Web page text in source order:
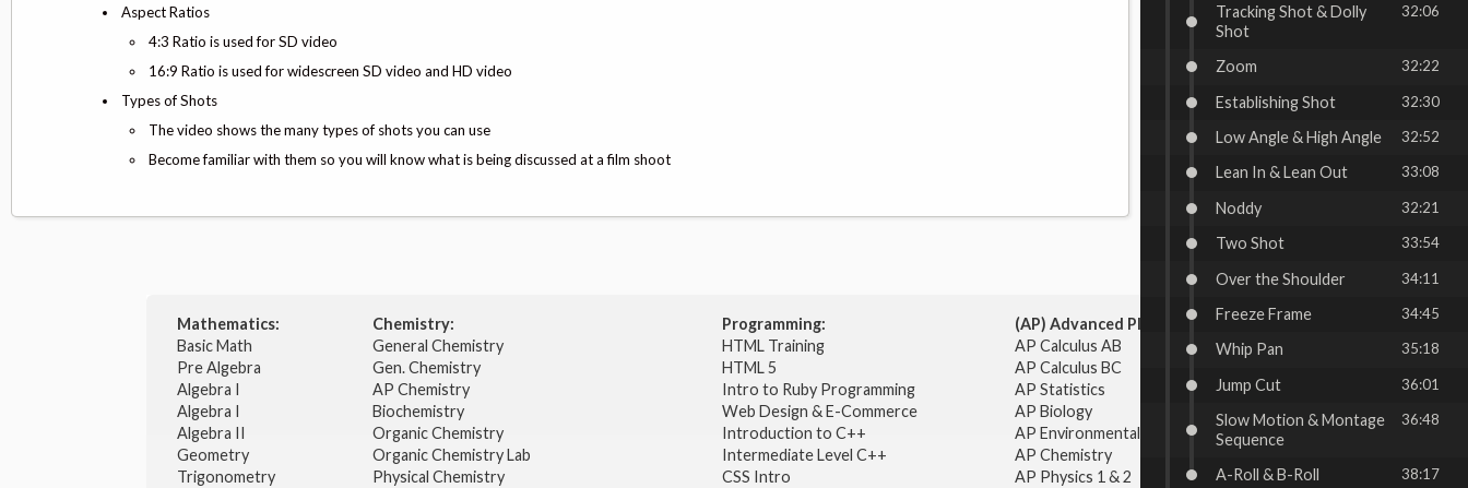
Aspect Ratios
4:3 Ratio is used for SD video
16:9 Ratio is used for widescreen SD video and HD video
Types of Shots
The video shows the many types of shots you can use
Become familiar with them so you will know what is being discussed at a film shoot
Tracking Shot & Dolly
Shot
32:06
Zoom 32:22
Establishing Shot 32:30
Low Angle & High Angle 32:52
Lean In & Lean Out 33:08
Noddy 32:21
Two Shot 33:54
Over the Shoulder 34:11
Freeze Frame 34:45
Whip Pan 35:18
Jump Cut 36:01
Slow Motion & Montage
Sequence
36:48
A-Roll & B-Roll 38:17
Mathematics:
Basic Math
Pre Algebra
Algebra I
Algebra I
Algebra II
Geometry
Trigonometry
Chemistry:
General Chemistry
Gen. Chemistry
AP Chemistry
Biochemistry
Organic Chemistry
Organic Chemistry Lab
Physical Chemistry
Programming:
HTML Training
HTML 5
Intro to Ruby Programming
Web Design & E-Commerce
Introduction to C++
Intermediate Level C++
CSS Intro
(AP) Advanced Placement:
AP Calculus AB
AP Calculus BC
AP Statistics
AP Biology
AP Environmental Science
AP Chemistry
AP Physics 1 & 2